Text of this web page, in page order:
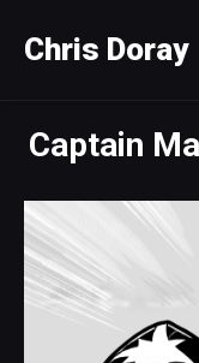
Chris Doray
Captain